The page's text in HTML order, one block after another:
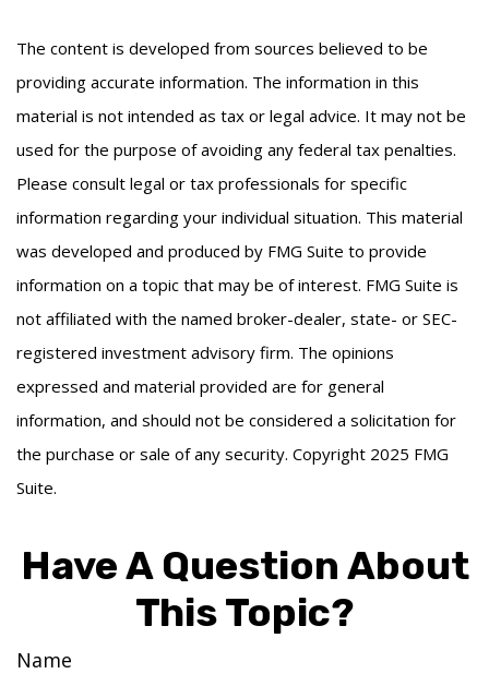
The content is developed from sources believed to be
providing accurate information. The information in this
material is not intended as tax or legal advice. It may not be
used for the purpose of avoiding any federal tax penalties.
Please consult legal or tax professionals for specific
information regarding your individual situation. This material
was developed and produced by FMG Suite to provide
information on a topic that may be of interest. FMG Suite is
not affiliated with the named broker-dealer, state- or SEC-
registered investment advisory firm. The opinions
expressed and material provided are for general
information, and should not be considered a solicitation for
the purchase or sale of any security. Copyright 2025 FMG
Suite.
Have A Question About
This Topic?
Name